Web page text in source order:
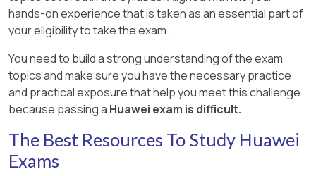
hands-on experience that is taken as an essential part of
your eligibility to take the exam.
You need to build a strong understanding of the exam
topics and make sure you have the necessary practice
and practical exposure that help you meet this challenge
because passing a Huawei exam is difficult.
The Best Resources To Study Huawei
Exams